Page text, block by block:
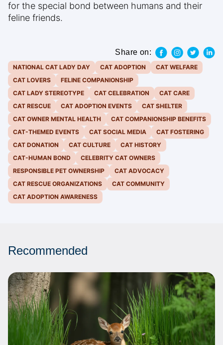
for the special bond between humans and their
feline friends.
Share on:
NATIONAL CAT LADY DAY CAT ADOPTION
CAT WELFARE
CAT LOVERS
FELINE COMPANIONSHIP
CAT LADY STEREOTYPE
CAT CELEBRATION
CAT CARE
CAT RESCUE
CAT ADOPTION EVENTS
CAT SHELTER
CAT OWNER MENTAL HEALTH
CAT COMPANIONSHIP BENEFITS
CAT-THEMED EVENTS
CAT SOCIAL MEDIA
CAT FOSTERING
CAT DONATION
CAT CULTURE
CAT HISTORY
CAT-HUMAN BOND
CELEBRITY CAT OWNERS
RESPONSIBLE PET OWNERSHIP
CAT ADVOCACY
CAT RESCUE ORGANIZATIONS
CAT COMMUNITY
CAT ADOPTION AWARENESS
Recommended